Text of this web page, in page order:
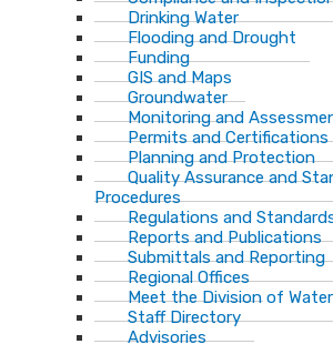
Drinking Water
Flooding and Drought
Funding
GIS and Maps
Groundwater
Monitoring and
Permits and Certifications
Planning and Protection
Quality Assurance and
Procedures
Regulations and
Reports and Publications
Submittals and Reporting
Regional Offices
Meet the Division of Water
Staff Directory
Advisories